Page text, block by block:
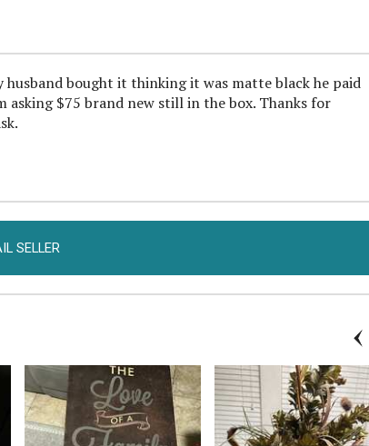
bought it thinking it was matte black he paid
asking $75 brand new still in the box. Thanks for
SELLER